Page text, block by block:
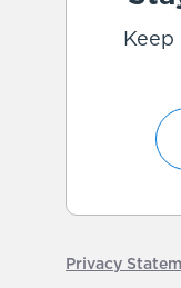
Privacy